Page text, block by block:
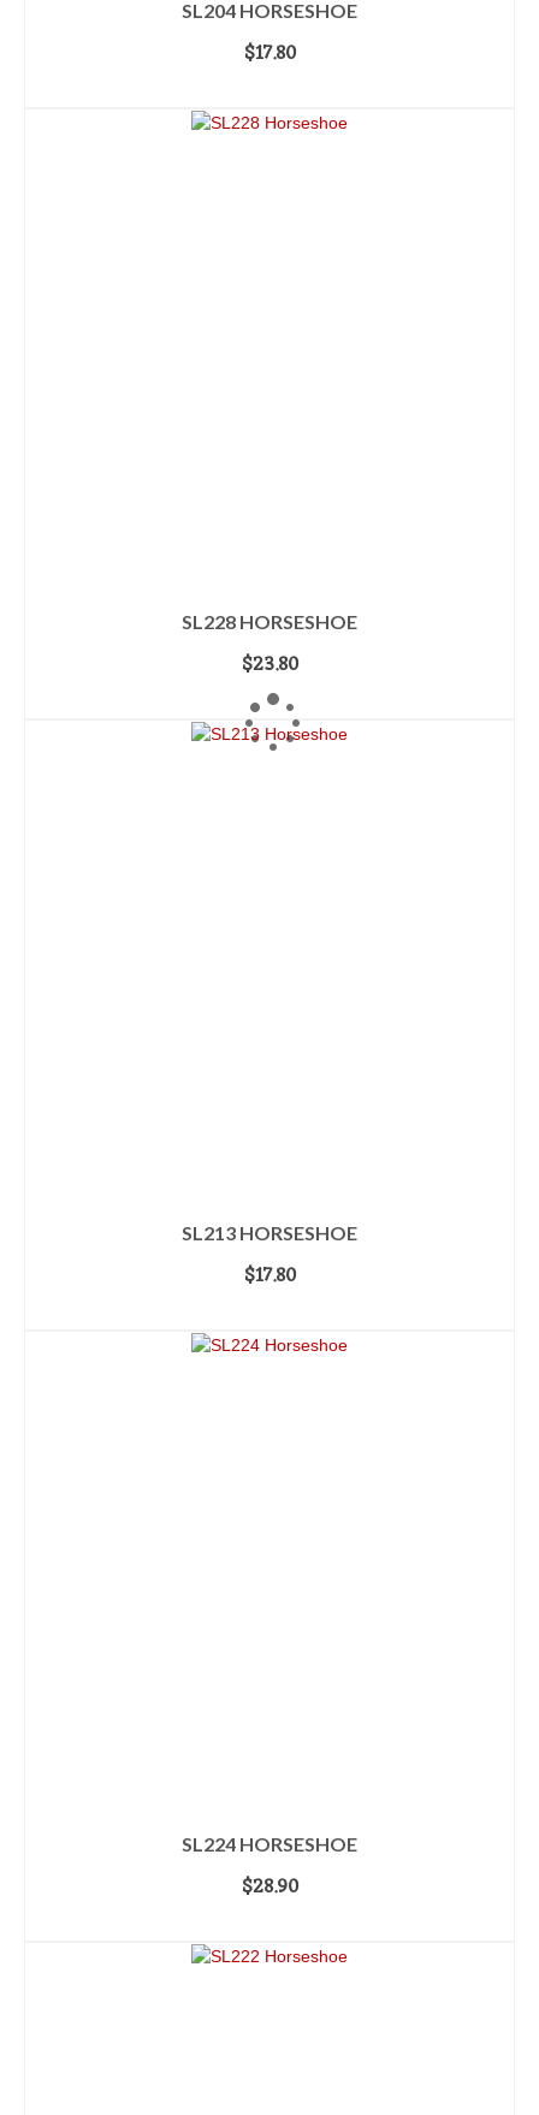
SL204 HORSESHOE
$17.80
SL228 HORSESHOE
$23.80
ADD TO CART
SL213 HORSESHOE
$17.80
SL224 HORSESHOE
$28.90